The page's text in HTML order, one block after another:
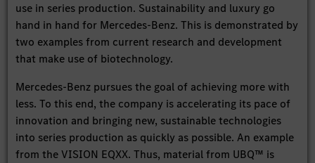
use in series production. Sustainability and luxury go
hand in hand for Mercedes-Benz. This is demonstrated by
two examples from current research and development
that make use of biotechnology.
Mercedes-Benz pursues the goal of achieving more with
less. To this end, the company is accelerating its pace of
innovation and bringing new, sustainable technologies
into series production as quickly as possible. An example
from the VISION EQXX. Thus, material from UBQ™ is